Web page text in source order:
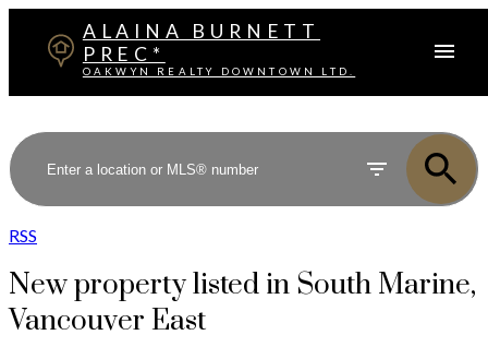
ALAINA BURNETT
PREC*
OAKWYN REALTY DOWNTOWN LTD.
RSS
New property listed in South Marine,
Vancouver East